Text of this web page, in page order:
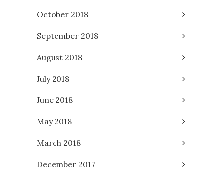
October 2018
September 2018
August 2018
July 2018
June 2018
May 2018
March 2018
December 2017